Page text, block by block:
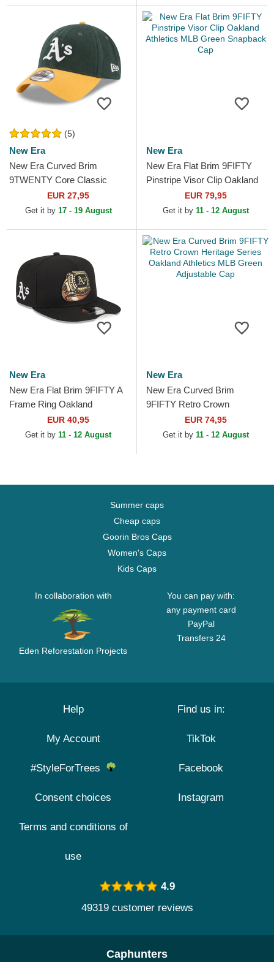
(5)
New Era
New Era Curved Brim
9TWENTY Core Classic
Oakland Athletics MLB
Green and Yellow Adjustable
EUR 27,95
Get it by 17 - 19 August
New Era
New Era Flat Brim 9FIFTY
Pinstripe Visor Clip Oakland
Athletics MLB Green
Snapback Cap
EUR 79,95
Get it by 11 - 12 August
New Era
New Era Flat Brim 9FIFTY A
Frame Ring Oakland
Athletics MLB Black
Snapback Cap
EUR 40,95
Get it by 11 - 12 August
New Era
New Era Curved Brim
9FIFTY Retro Crown
Heritage Series Oakland
Athletics MLB Green
EUR 74,95
Get it by 11 - 12 August
Summer caps
Cheap caps
Goorin Bros Caps
Women's Caps
Kids Caps
In collaboration with
Eden Reforestation Projects
You can pay with:
any payment card
PayPal
Transfers 24
Help
My Account
#StyleForTrees
Consent choices
Terms and conditions of
use
Find us in:
TikTok
Facebook
Instagram
4.9
49319 customer reviews
Caphunters